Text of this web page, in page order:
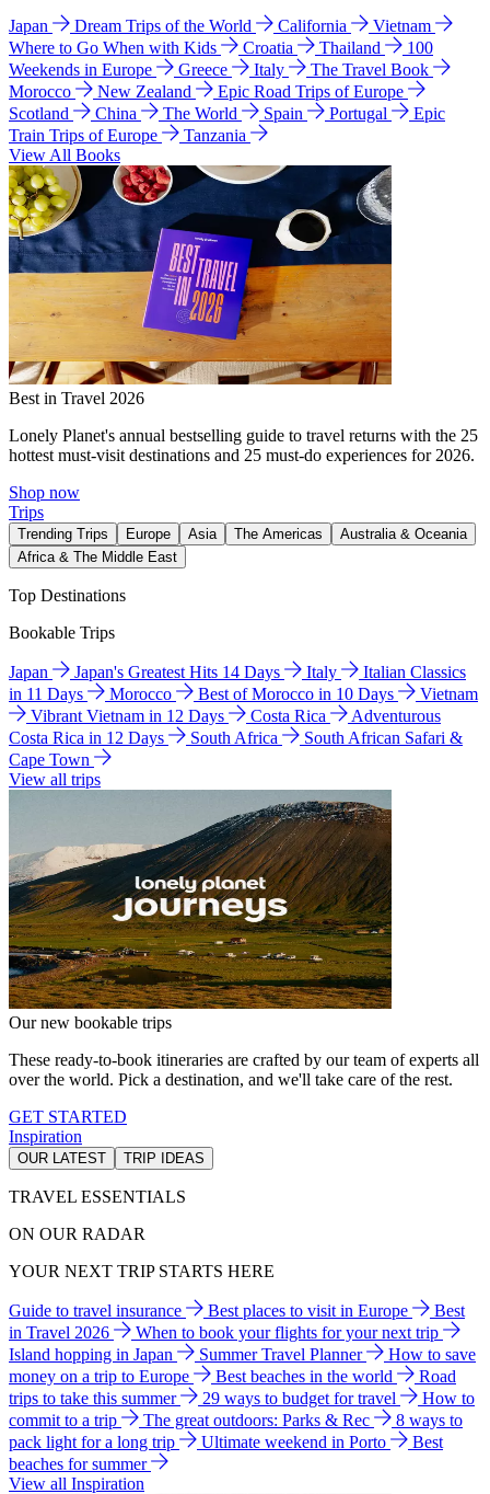
Japan Dream Trips of the World California
Vietnam
Where to Go When with Kids
Croatia Thailand
100
Weekends in Europe
Greece Italy
The Travel Book
Morocco
New Zealand
Epic Road Trips of Europe
Scotland
China The World Spain Portugal
Epic
Train Trips of Europe
Tanzania
View All Books
Best in Travel 2026
Lonely Planet's annual bestselling guide to travel returns with the 25
hottest must-visit destinations and 25 must-do experiences for 2026.
Shop now
Trips
Trending Trips Europe Asia The Americas
Australia & Oceania
Africa & The Middle East
Top Destinations
Bookable Trips
Japan Japan's Greatest Hits 14 Days Italy
Italian Classics
in 11 Days
Morocco Best of Morocco in 10 Days
Vietnam
Vibrant Vietnam in 12 Days
Costa Rica
Adventurous
Costa Rica in 12 Days
South Africa
South African Safari &
Cape Town
View all trips
Our new bookable trips
These ready-to-book itineraries are crafted by our team of experts all
over the world. Pick a destination, and we'll take care of the rest.
GET STARTED
Inspiration
OUR LATEST TRIP IDEAS
TRAVEL ESSENTIALS
ON OUR RADAR
YOUR NEXT TRIP STARTS HERE
Guide to travel insurance Best places to visit in Europe
Best
in Travel 2026
When to book your flights for your next trip
Island hopping in Japan
Summer Travel Planner
How to save
money on a trip to Europe
Best beaches in the world
Road
trips to take this summer
29 ways to budget for travel
How to
commit to a trip
The great outdoors: Parks & Rec
8 ways to
pack light for a long trip
Ultimate weekend in Porto
Best
beaches for summer
View all Inspiration